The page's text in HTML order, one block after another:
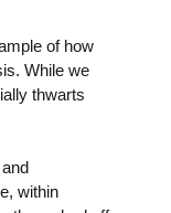
of how
While we
thwarts
within